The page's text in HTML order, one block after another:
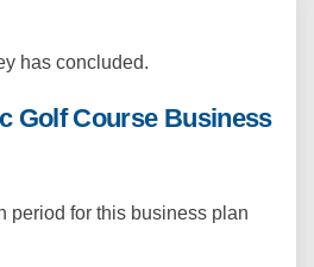
has concluded.
Golf Course Business
period for this business plan